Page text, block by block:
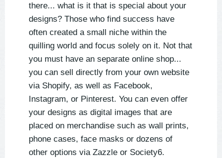
there... what is it that is special about your
designs? Those who find success have
often created a small niche within the
quilling world and focus solely on it. Not that
you must have an separate online shop...
you can sell directly from your own website
via Shopify, as well as Facebook,
Instagram, or Pinterest. You can even offer
your designs as digital images that are
placed on merchandise such as wall prints,
phone cases, face masks or dozens of
other options via Zazzle or Society6.